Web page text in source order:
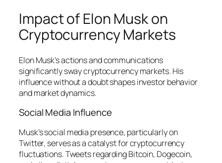
Impact of Elon Musk on
Cryptocurrency Markets
Elon Musk’s actions and communications
significantly sway cryptocurrency markets. His
influence without a doubt shapes investor behavior
and market dynamics.
Social Media Influence
Musk’s social media presence, particularly on
Twitter, serves as a catalyst for cryptocurrency
fluctuations. Tweets regarding Bitcoin, Dogecoin,